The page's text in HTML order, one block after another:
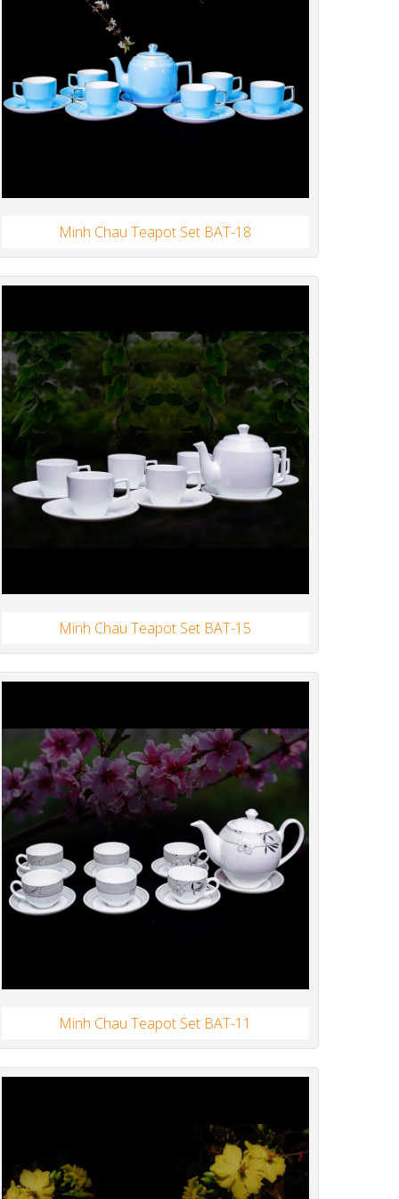
Minh Chau Teapot Set BAT-18
Minh Chau Teapot Set BAT-15
Minh Chau Teapot Set BAT-11